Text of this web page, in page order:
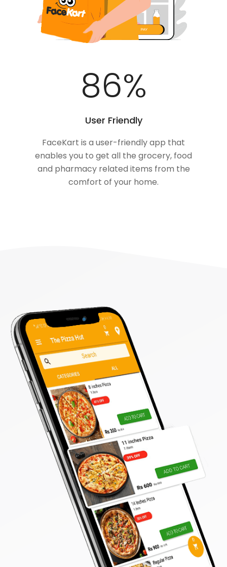
100%
User Friendly
FaceKart is a user-friendly app that
enables you to get all the grocery, food
and pharmacy related items from the
comfort of your home.